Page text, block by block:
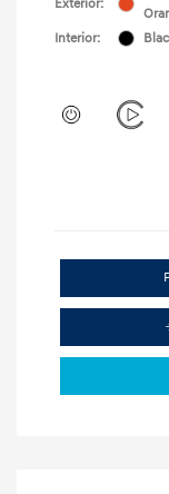
Exterior:
Interior: